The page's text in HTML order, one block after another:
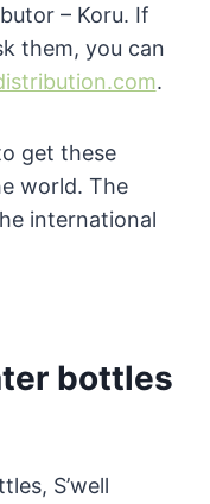
– Koru. If
them, you can
.
get these
world. The
international
bottles
S’well